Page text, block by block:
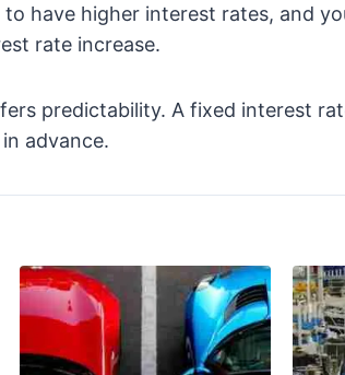
have higher interest rates, and
rate increase.
predictability. A fixed interest
advance.